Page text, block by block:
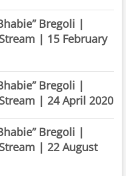
Bregoli |
| 15 February
Bregoli |
| 24 April 2020
Bregoli |
| 22 August